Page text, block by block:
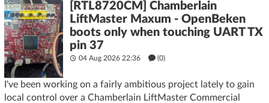
[RTL8720CM] Chamberlain
LiftMaster Maxum - OpenBeken
boots only when touching UART TX
pin 37
04 Aug 2026 22:36 (0)
I've been working on a fairly ambitious project lately to gain
local control over a Chamberlain LiftMaster Commercial